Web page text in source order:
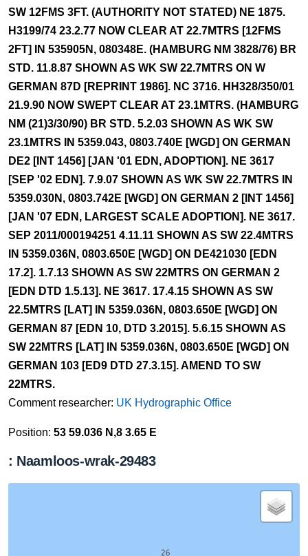
SW 12FMS 3FT. (AUTHORITY NOT STATED) NE 1875.
H3199/74 23.2.77 NOW CLEAR AT 22.7MTRS [12FMS
2FT] IN 535905N, 080348E. (HAMBURG NM 3828/76) BR
STD. 11.8.87 SHOWN AS WK SW 22.7MTRS ON W
GERMAN 87D [REPRINT 1986]. NC 3716. HH328/350/01
21.9.90 NOW SWEPT CLEAR AT 23.1MTRS. (HAMBURG
NM (21)3/30/90) BR STD. 5.2.03 SHOWN AS WK SW
23.1MTRS IN 5359.043, 0803.740E [WGD] ON GERMAN
DE2 [INT 1456] [JAN '01 EDN, ADOPTION]. NE 3617
[SEP '02 EDN]. 7.9.07 SHOWN AS WK SW 22.7MTRS IN
5359.030N, 0803.742E [WGD] ON GERMAN 2 [INT 1456]
[JAN '07 EDN, LARGEST SCALE ADOPTION]. NE 3617.
SEP 2011/000194251 4.11.11 SHOWN AS SW 22.4MTRS
IN 5359.036N, 0803.650E [WGD] ON DE421030 [EDN
17.2]. 1.7.13 SHOWN AS SW 22MTRS ON GERMAN 2
[EDN DTD 1.5.13]. NE 3617. 17.4.15 SHOWN AS SW
22.5MTRS [LAT] IN 5359.036N, 0803.650E [WGD] ON
GERMAN 87 [EDN 10, DTD 3.2015]. 5.6.15 SHOWN AS
SW 22MTRS [LAT] IN 5359.036N, 0803.650E [WGD] ON
GERMAN 103 [ED9 DTD 27.3.15]. AMEND TO SW
22MTRS.
Comment researcher: UK Hydrographic Office
Position: 53 59.036 N,8 3.65 E
: Naamloos-wrak-29483